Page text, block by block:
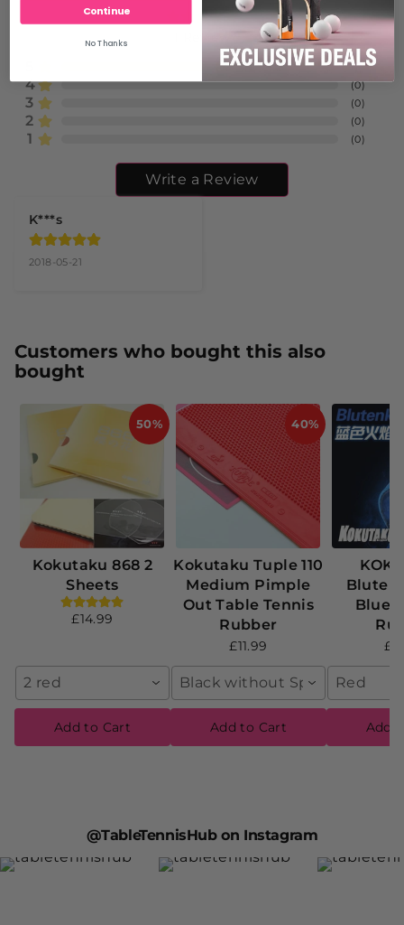
(1)
4 (0)
3 (0)
2 (0)
1 (0)
Write a Review
K***s
2018-05-21
Customers who bought this also
bought
50%
Kokutaku 868 2
Sheets
£14.99
2 red
Add to Cart
40%
Kokutaku Tuple 110
Medium Pimple
Out Table Tennis
Rubber
£11.99
Black without Sponge
Add to Cart
Blue
Red
Add
@TableTennisHub on Instagram
Continue
No Thanks